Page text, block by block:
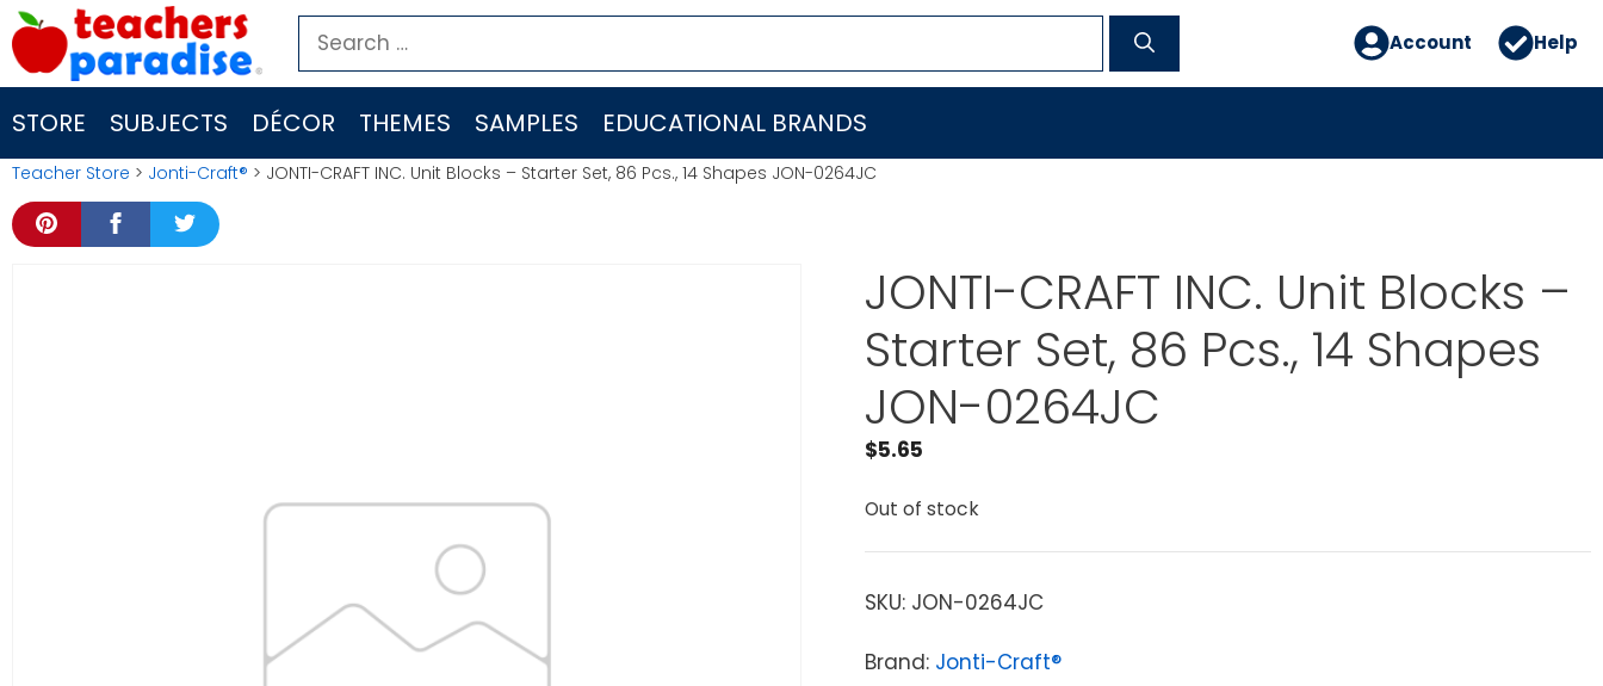
Skip
to
content
Search
for:
Account Help
STORE SUBJECTS DÉCOR THEMES SAMPLES EDUCATIONAL BRANDS
Teacher Store > Jonti-Craft® > JONTI-CRAFT INC. Unit Blocks – Starter Set, 86 Pcs., 14 Shapes JON-0264JC
JONTI-CRAFT INC. Unit Blocks –
Starter Set, 86 Pcs., 14 Shapes
JON-0264JC
$5.65
Out of stock
SKU: JON-0264JC
Brand: Jonti-Craft®